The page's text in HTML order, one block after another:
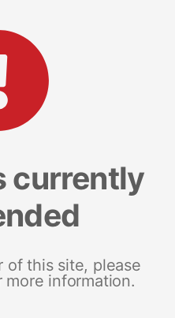
currently
of this site, please
information.